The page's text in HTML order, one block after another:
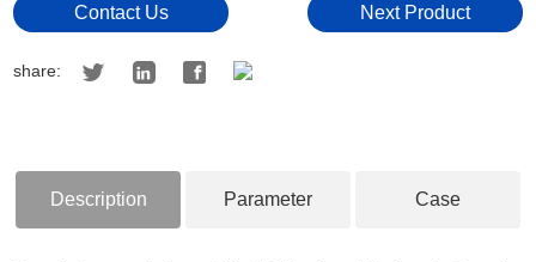
Contact Us Next Product
share:
Description Parameter Case